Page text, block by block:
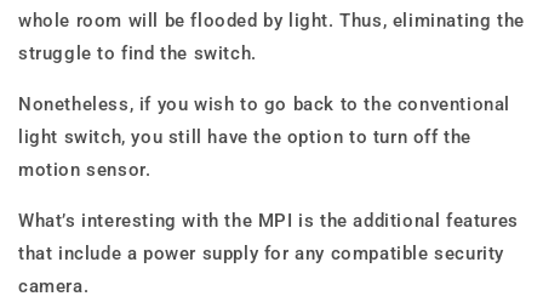
whole room will be flooded by light. Thus, eliminating the
struggle to find the switch.
Nonetheless, if you wish to go back to the conventional
light switch, you still have the option to turn off the
motion sensor.
What’s interesting with the MPI is the additional features
that include a power supply for any compatible security
camera.